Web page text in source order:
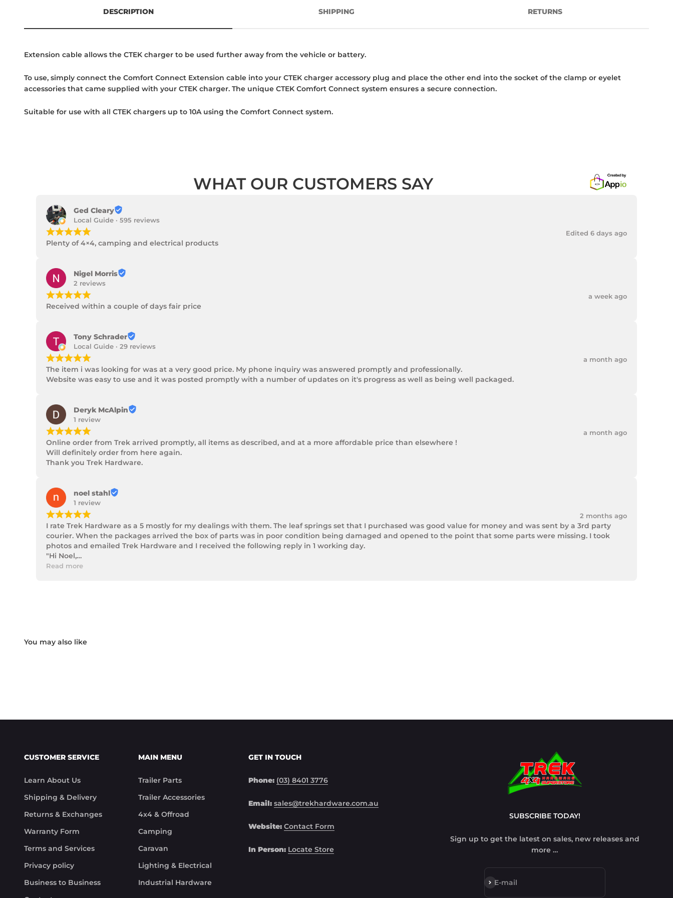
DESCRIPTION
Extension cable allows the CTEK charger to be used further away from the vehicle or battery.
To use, simply connect the Comfort Connect Extension cable into your CTEK charger accessory plug and place the other end into the socket of the clamp or eyelet
accessories that came supplied with your CTEK charger. The unique CTEK Comfort Connect system ensures a secure connection.
Suitable for use with all CTEK chargers up to 10A using the Comfort Connect system.
SHIPPING RETURNS
WHAT OUR CUSTOMERS SAY
Ged Cleary
Local Guide · 595 reviews
¡¡¡¡¡ Edited 6 days ago
Plenty of 4×4, camping and electrical products
Nigel Morris
2 reviews
¡¡¡¡¡ a week ago
Received within a couple of days fair price
Tony Schrader
Local Guide · 29 reviews
¡¡¡¡¡ a month ago
The item i was looking for was at a very good price. My phone inquiry was answered promptly and professionally.
Website was easy to use and it was posted promptly with a number of updates on it's progress as well as being well packaged.
Deryk McAlpin
1 review
¡¡¡¡¡ a month ago
Online order from Trek arrived promptly, all items as described, and at a more affordable price than elsewhere !
Will definitely order from here again.
Thank you Trek Hardware.
noel stahl
1 review
¡¡¡¡¡ 2 months ago
I rate Trek Hardware as a 5 mostly for my dealings with them. The leaf springs set that I purchased was good value for money and was sent by a 3rd party
courier. When the packages arrived the box of parts was in poor condition being damaged and opened to the point that some parts were missing. I took
photos and emailed Trek Hardware and I received the following reply in 1 working day.
"Hi Noel,
Thank you for messaging us and sending us the photos.
Something rare these days.
Read more
CUSTOMER SERVICE
Learn About Us
Shipping & Delivery
Returns & Exchanges
Warranty Form
Terms and Services
Privacy policy
Business to Business
MAIN MENU
Trailer Parts
Trailer Accessories
4x4 & Offroad
Camping
Caravan
Lighting & Electrical
Industrial Hardware
GET IN TOUCH
Phone: (03) 8401 3776
Email: sales@trekhardware.com.au
Website: Contact Form
In Person: Locate Store
SUBSCRIBE TODAY!
Sign up to get the latest on sales, new releases and
more …
E-mail
Subscribe